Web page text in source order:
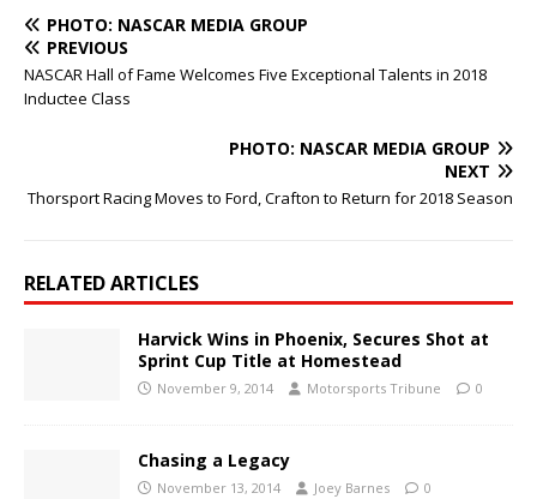
PHOTO: NASCAR MEDIA GROUP
PREVIOUS
NASCAR Hall of Fame Welcomes Five Exceptional Talents in 2018
Inductee Class
PHOTO: NASCAR MEDIA GROUP
NEXT
Thorsport Racing Moves to Ford, Crafton to Return for 2018 Season
RELATED ARTICLES
Harvick Wins in Phoenix, Secures Shot at
Sprint Cup Title at Homestead
November 9, 2014 Motorsports Tribune 0
Chasing a Legacy
November 13, 2014 Joey Barnes 0